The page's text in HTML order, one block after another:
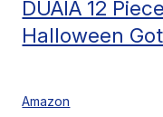
DUAIA 12
Halloween
Amazon